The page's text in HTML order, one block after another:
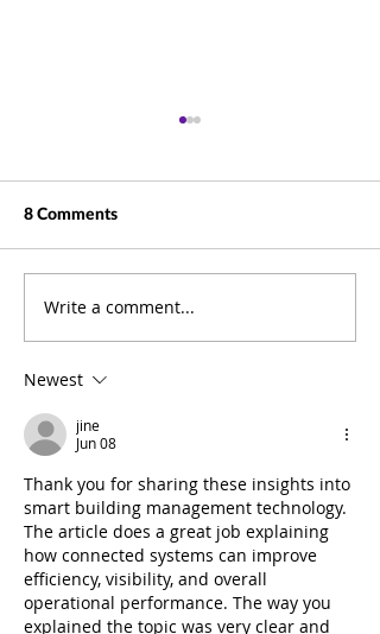
Beyond Documents: How
ELO Puts Information at
Business
8 Comments
Write a comment...
Newest
jine
Jun 08
Thank you for sharing these insights into
smart building management technology.
The article does a great job explaining
how connected systems can improve
efficiency, visibility, and overall
operational performance. The way you
explained the topic was very clear and